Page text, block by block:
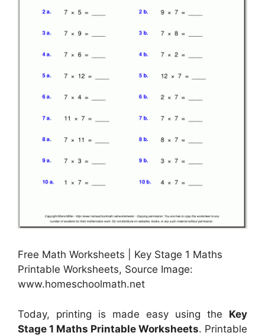
Free Math Worksheets | Key Stage 1 Maths
Printable Worksheets, Source Image:
www.homeschoolmath.net
Today, printing is made easy using the Key
Stage 1 Maths Printable Worksheets. Printable